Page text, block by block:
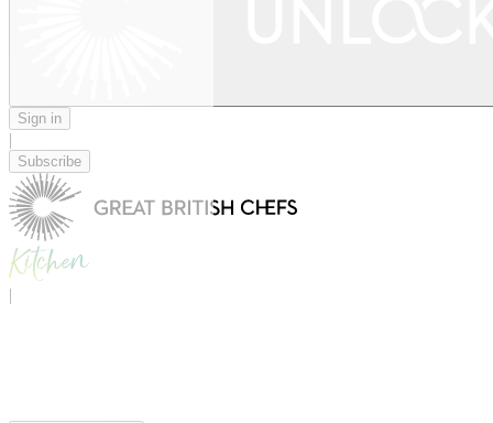
Sign in
|
Subscribe
|